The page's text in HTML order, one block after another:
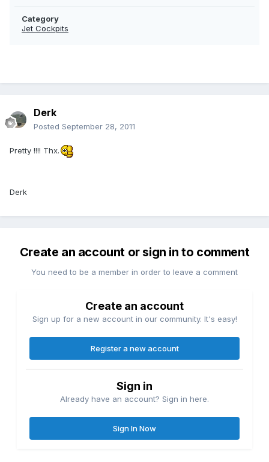
Category
Jet Cockpits
Derk
Posted September 28, 2011
Pretty !!!! Thx.
Derk
Create an account or sign in to comment
You need to be a member in order to leave a comment
Create an account
Sign up for a new account in our community. It's easy!
Register a new account
Sign in
Already have an account? Sign in here.
Sign In Now